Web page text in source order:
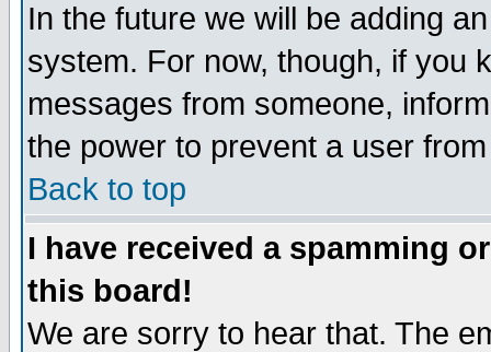
In the future we will be adding
system. For now, though, if you
messages from someone,
the power to prevent a user
Back to top
I have received a spamming
this board!
We are sorry to hear that. The